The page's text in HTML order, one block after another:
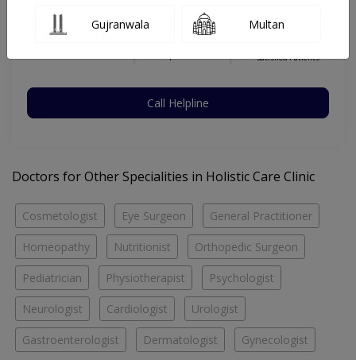
FCPS (Gastroenterology),MCPS
(Medicine),MBBS
Satisfied Patients
Call Helpline
Doctors for Other Specialities in Holistic Care Clinic
Cosmetologist Eye Surgeon General Practitioner
Homeopathy Nutritionist Orthopedic Surgeon
Pediatrician Physiotherapist Psychologist
Neurologist Cardiologist Urologist
Gastroenterologist Dermatologist Gynecologist
Gujranwala Multan